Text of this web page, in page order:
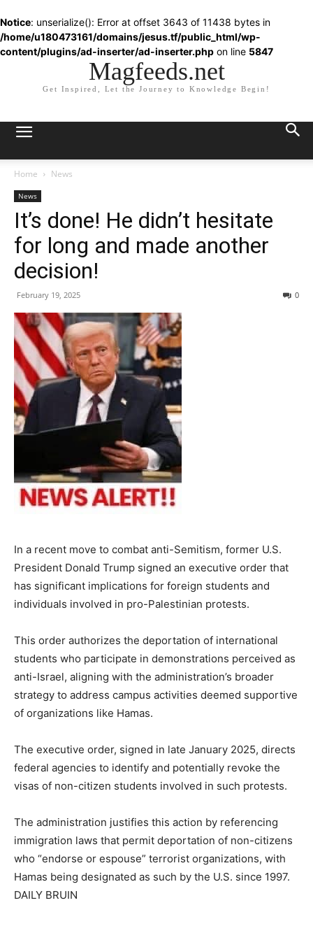
Notice: unserialize(): Error at offset 3643 of 11438 bytes in
/home/u180473161/domains/jesus.tf/public_html/wp-
content/plugins/ad-inserter/ad-inserter.php on line 5847
Magfeeds.net
Get Inspired, Let the Journey to Knowledge Begin!
Home News
News
It’s done! He didn’t hesitate
for long and made another
decision!
February 19, 2025 0
In a recent move to combat anti-Semitism, former U.S.
President Donald Trump signed an executive order that
has significant implications for foreign students and
individuals involved in pro-Palestinian protests.
This order authorizes the deportation of international
students who participate in demonstrations perceived as
anti-Israel, aligning with the administration’s broader
strategy to address campus activities deemed supportive
of organizations like Hamas.
The executive order, signed in late January 2025, directs
federal agencies to identify and potentially revoke the
visas of non-citizen students involved in such protests.
The administration justifies this action by referencing
immigration laws that permit deportation of non-citizens
who “endorse or espouse” terrorist organizations, with
Hamas being designated as such by the U.S. since 1997.
DAILY BRUIN